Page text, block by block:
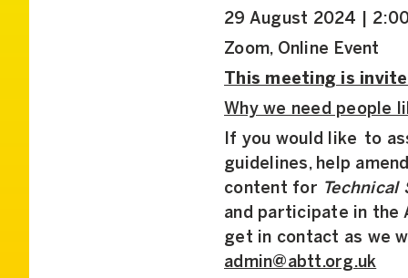
29 August 2024 |
Zoom, Online Event
This meeting is
Why we need people
If you would like to
guidelines, help
content for Technical
and participate in the
get in contact as we
admin@abtt.org.uk